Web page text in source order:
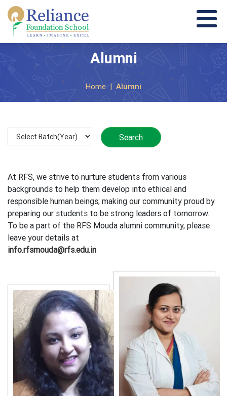
Alumni
Home | Alumni
At RFS, we strive to nurture students from various
backgrounds to help them develop into ethical and
responsible human beings; making our community proud by
preparing our students to be strong leaders of tomorrow.
To be a part of the RFS Mouda alumni community, please
leave your details at
info.rfsmouda@rfs.edu.in